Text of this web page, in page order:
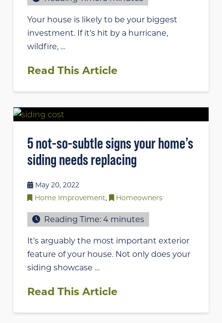
Your house is likely to be your biggest
investment. If it’s hit by a hurricane,
wildfire, …
Read This Article
5 not-so-subtle signs your home’s
siding needs replacing
May 20, 2022
Home Improvement, Homeowners
Reading Time:4 minutes
It’s arguably the most important exterior
feature of your house. Not only does your
siding showcase …
Read This Article